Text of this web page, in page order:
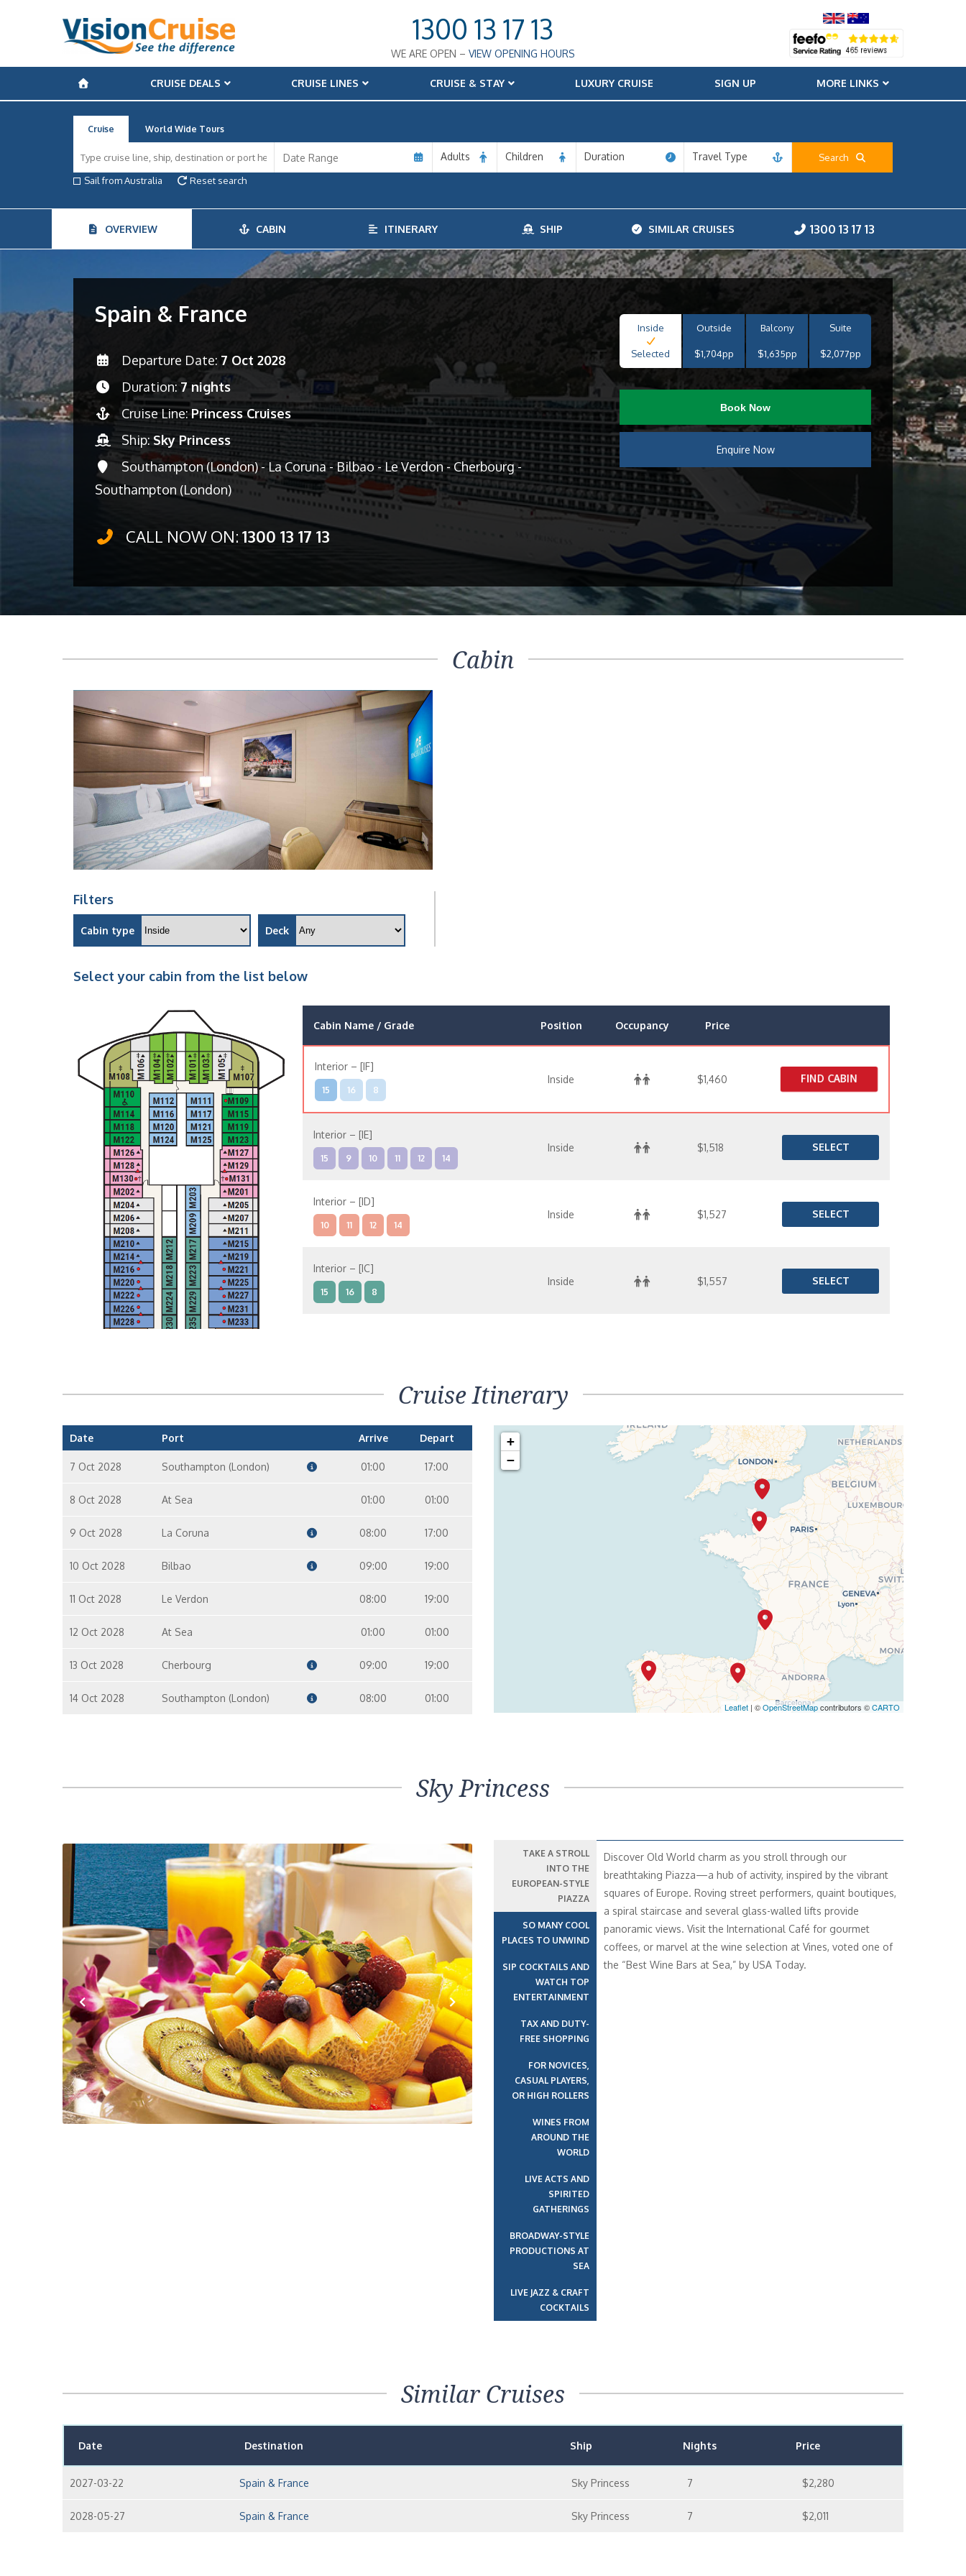
1300 13 17 13
WE ARE OPEN – VIEW OPENING HOURS
CRUISE DEALS CRUISE LINES CRUISE & STAY LUXURY CRUISE SIGN UP MORE LINKS
Cruise World Wide Tours
Adults Children Duration Travel Type
Search
Sail from Australia
Reset search
OVERVIEW CABIN ITINERARY SHIP SIMILAR CRUISES 1300 13 17 13
Spain & France
Departure Date: 7 Oct 2028
Duration:7 nights
Cruise Line:Princess Cruises
Ship:Sky Princess
Southampton (London) - La Coruna - Bilbao - Le Verdon - Cherbourg -
Southampton (London)
CALL NOW ON: 1300 13 17 13
Inside
Selected
Outside
$1,704pp
Balcony
$1,635pp
Suite
$2,077pp
Book Now
Enquire Now
Cabin
Filters
Cabin type Deck
Select your cabin from the list below
Cabin Name / Grade Position Occupancy Price
Interior – [IF]
15 16 8
Inside $1,460 FIND CABIN
Interior – [IE]
15 9 10 11 12 14
Inside $1,518 SELECT
Interior – [ID]
10 11 12 14
Inside $1,527 SELECT
Interior – [IC]
15 16 8
Inside $1,557 SELECT
9 10 11 12 14
Cruise Itinerary
Date Port Arrive Depart
7 Oct 2028 Southampton (London) 01:00 17:00
8 Oct 2028 At Sea 01:00 01:00
9 Oct 2028 La Coruna 08:00 17:00
10 Oct 2028 Bilbao 09:00 19:00
11 Oct 2028 Le Verdon 08:00 19:00
12 Oct 2028 At Sea 01:00 01:00
13 Oct 2028 Cherbourg 09:00 19:00
14 Oct 2028 Southampton (London) 08:00 01:00
+
−
Leaflet | ©OpenStreetMapcontributors ©CARTO
Sky Princess
Previous Next
TAKE A STROLL
INTO THE
EUROPEAN-STYLE
PIAZZA
SO MANY COOL
PLACES TO UNWIND
SIP COCKTAILS AND
WATCH TOP
ENTERTAINMENT
TAX AND DUTY-
FREE SHOPPING
FOR NOVICES,
CASUAL PLAYERS,
OR HIGH ROLLERS
WINES FROM
AROUND THE
WORLD
LIVE ACTS AND
SPIRITED
GATHERINGS
BROADWAY-STYLE
PRODUCTIONS AT
SEA
LIVE JAZZ & CRAFT
COCKTAILS
Discover Old World charm as you stroll through our
breathtaking Piazza—a hub of activity, inspired by the vibrant
squares of Europe. Roving street performers, quaint boutiques,
a spiral staircase and several glass-walled lifts provide
panoramic views. Visit the International Café for gourmet
coffees, or marvel at the wine selection at Vines, voted one of
the “Best Wine Bars at Sea,” by USA Today.
Similar Cruises
Date Destination Ship Nights Price
2027-03-22 Spain & France Sky Princess 7 $2,280
2028-05-27 Spain & France Sky Princess 7 $2,011